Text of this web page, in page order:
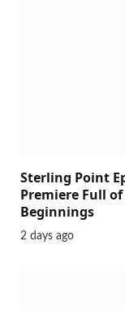
Sterling Point
Premiere Full
Beginnings
2 days ago